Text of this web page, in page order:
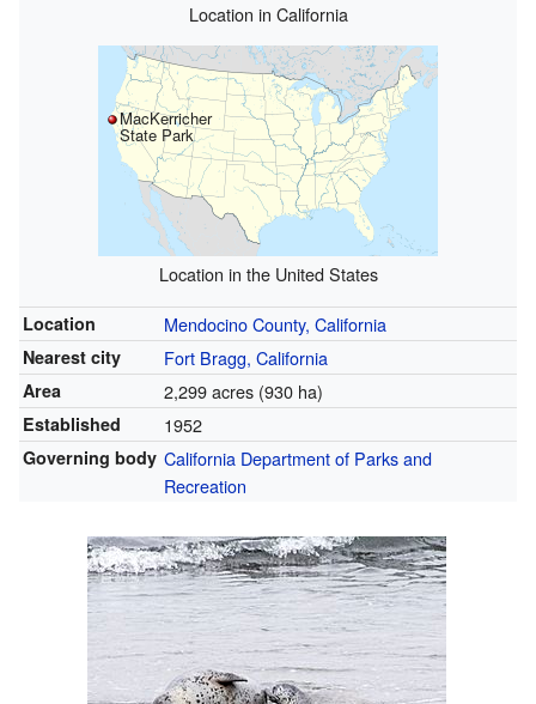
Location in California
MacKerricher
State Park
Location in the United States
Location Mendocino County, California
Nearest city Fort Bragg, California
Area 2,299 acres (930 ha)
Established 1952
Governing body California Department of Parks and
Recreation